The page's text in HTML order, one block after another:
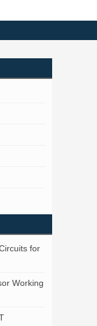
for
Working